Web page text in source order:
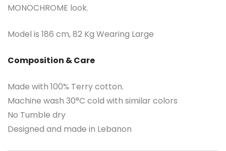
MONOCHROME look.
Model is 186 cm, 82 Kg Wearing Large
Composition & Care
Made with 100% Terry cotton.
Machine wash 30°C cold with similar colors
No Tumble dry
Designed and made in Lebanon